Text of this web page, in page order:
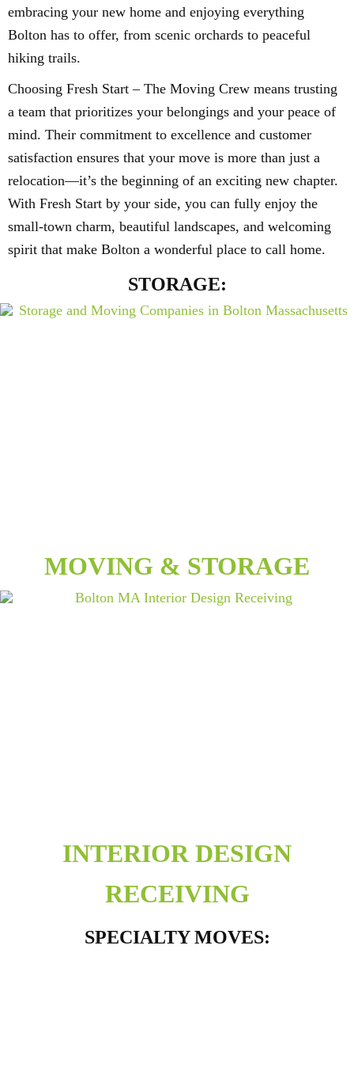
embracing your new home and enjoying everything
Bolton has to offer, from scenic orchards to peaceful
hiking trails.
Choosing Fresh Start – The Moving Crew means trusting
a team that prioritizes your belongings and your peace of
mind. Their commitment to excellence and customer
satisfaction ensures that your move is more than just a
relocation—it’s the beginning of an exciting new chapter.
With Fresh Start by your side, you can fully enjoy the
small-town charm, beautiful landscapes, and welcoming
spirit that make Bolton a wonderful place to call home.
STORAGE:
MOVING & STORAGE
INTERIOR DESIGN
RECEIVING
SPECIALTY MOVES: